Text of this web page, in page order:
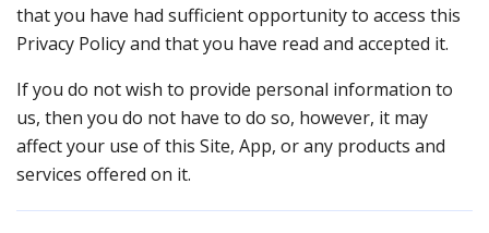
that you have had sufficient opportunity to access this
Privacy Policy and that you have read and accepted it.
If you do not wish to provide personal information to
us, then you do not have to do so, however, it may
affect your use of this Site, App, or any products and
services offered on it.